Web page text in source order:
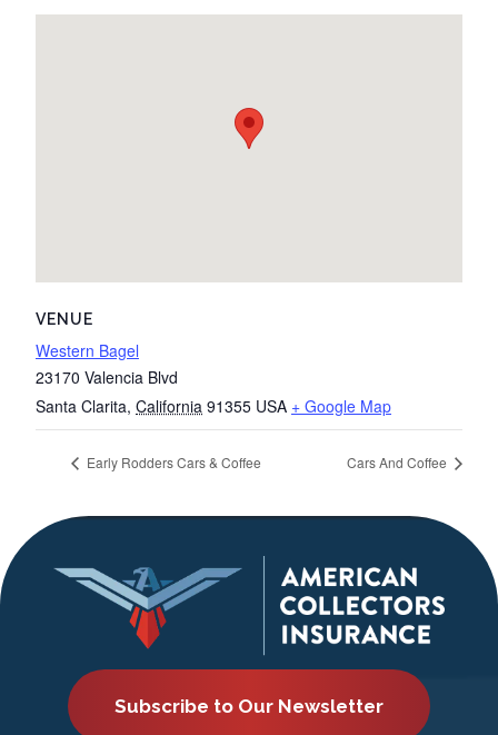
VENUE
Western Bagel
23170 Valencia Blvd
Santa Clarita, California 91355 USA + Google Map
Early Rodders Cars & Coffee Cars And Coffee
Subscribe to Our Newsletter